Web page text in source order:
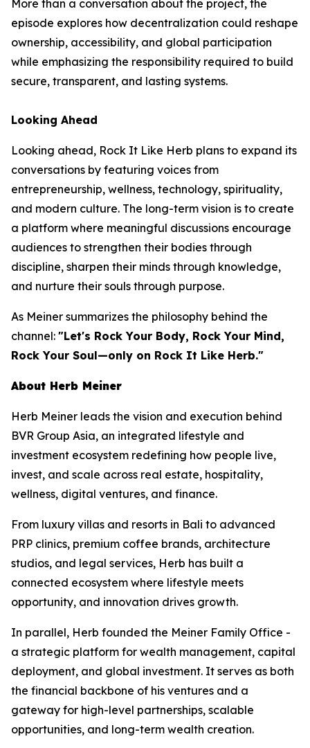
More than a conversation about the project, the
episode explores how decentralization could reshape
ownership, accessibility, and global participation
while emphasizing the responsibility required to build
secure, transparent, and lasting systems.
Looking Ahead
Looking ahead, Rock It Like Herb plans to expand its
conversations by featuring voices from
entrepreneurship, wellness, technology, spirituality,
and modern culture. The long-term vision is to create
a platform where meaningful discussions encourage
audiences to strengthen their bodies through
discipline, sharpen their minds through knowledge,
and nurture their souls through purpose.
As Meiner summarizes the philosophy behind the
channel: "Let's Rock Your Body, Rock Your Mind,
Rock Your Soul—only on Rock It Like Herb."
About Herb Meiner
Herb Meiner leads the vision and execution behind
BVR Group Asia, an integrated lifestyle and
investment ecosystem redefining how people live,
invest, and scale across real estate, hospitality,
wellness, digital ventures, and finance.
From luxury villas and resorts in Bali to advanced
PRP clinics, premium coffee brands, architecture
studios, and legal services, Herb has built a
connected ecosystem where lifestyle meets
opportunity, and innovation drives growth.
In parallel, Herb founded the Meiner Family Office -
a strategic platform for wealth management, capital
deployment, and global investment. It serves as both
the financial backbone of his ventures and a
gateway for high-level partnerships, scalable
opportunities, and long-term wealth creation.